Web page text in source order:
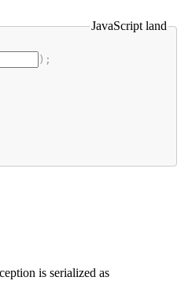
JavaScript land
);
is serialized as